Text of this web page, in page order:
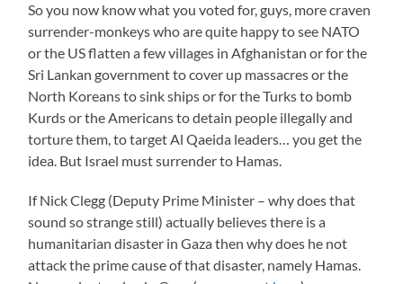
So you now know what you voted for, guys, more craven
surrender-monkeys who are quite happy to see NATO
or the US flatten a few villages in Afghanistan or for the
Sri Lankan government to cover up massacres or the
North Koreans to sink ships or for the Turks to bomb
Kurds or the Americans to detain people illegally and
torture them, to target Al Qaeida leaders… you get the
idea. But Israel must surrender to Hamas.
If Nick Clegg (Deputy Prime Minister – why does that
sound so strange still) actually believes there is a
humanitarian disaster in Gaza then why does he not
attack the prime cause of that disaster, namely Hamas.